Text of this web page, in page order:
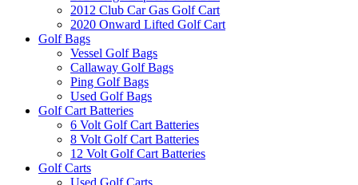
2012 Club Car Gas Golf Cart
2020 Onward Lifted Golf Cart
Golf Bags
Vessel Golf Bags
Callaway Golf Bags
Ping Golf Bags
Used Golf Bags
Golf Cart Batteries
6 Volt Golf Cart Batteries
8 Volt Golf Cart Batteries
12 Volt Golf Cart Batteries
Golf Carts
Used Golf Carts